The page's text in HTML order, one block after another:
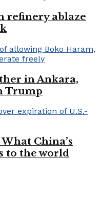
refinery ablaze
in Ankara,
Trump
China’s
to the world